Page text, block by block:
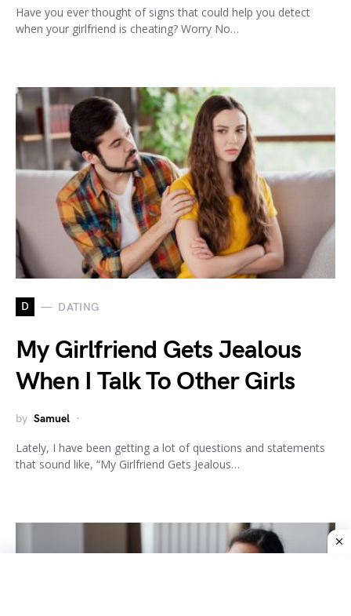
Have you ever thought of signs that could help you detect
when your girlfriend is cheating? Worry No…
D DATING
My Girlfriend Gets Jealous
When I Talk To Other Girls
by Samuel
Lately, I have been getting a lot of questions and statements
that sound like, “My Girlfriend Gets Jealous…